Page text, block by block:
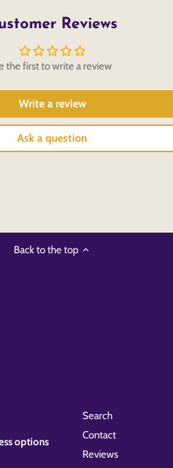
Reviews
the first to write a review
Write a review
Ask a question
Back to the top
options
Search
Contact
Reviews